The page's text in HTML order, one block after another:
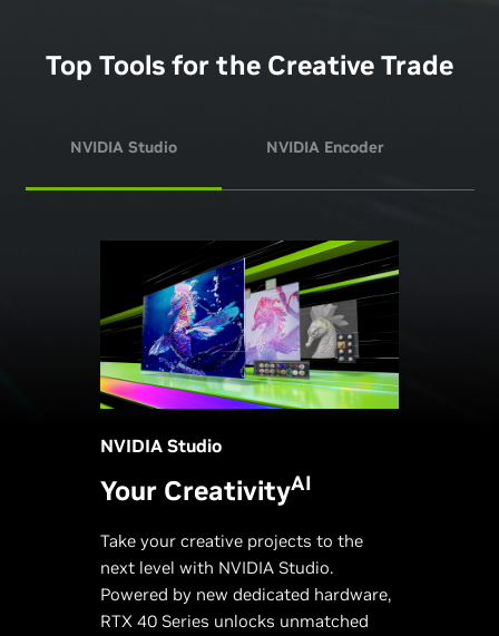
Top Tools for the Creative Trade
NVIDIA Studio NVIDIA Encoder
NVIDIA Studio
Your CreativityAI
Take your creative projects to the
next level with NVIDIA Studio.
Powered by new dedicated hardware,
RTX 40 Series unlocks unmatched